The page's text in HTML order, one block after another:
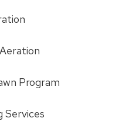
Program
Services